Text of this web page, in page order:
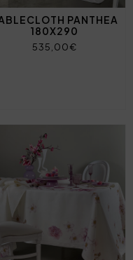
PANTHEA
180X290
535,00€